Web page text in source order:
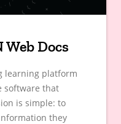
Docs
learning platform
software that
is simple: to
they